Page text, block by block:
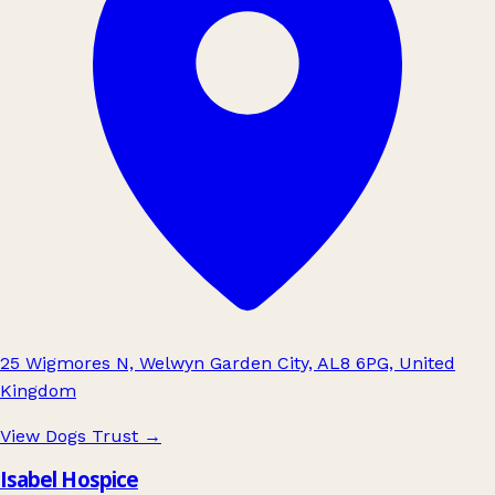
25 Wigmores N, Welwyn Garden City, AL8 6PG, United
Kingdom
View Dogs Trust →
Isabel Hospice